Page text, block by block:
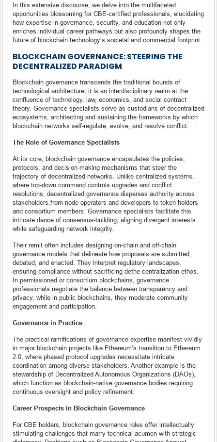
In this extensive discourse, we delve into the multifaceted
opportunities blossoming for CBE-certified professionals, elucidating
how expertise in governance, security, and education not only
enriches individual career pathways but also profoundly shapes the
future of blockchain technology’s societal and commercial footprint.
BLOCKCHAIN GOVERNANCE: STEERING THE
DECENTRALIZED PARADIGM
Blockchain governance transcends the traditional bounds of
technological architecture; it is an interdisciplinary realm at the
confluence of technology, law, economics, and social contract
theory. Governance specialists serve as custodians of decentralized
ecosystems, architecting and sustaining the frameworks by which
blockchain networks self-regulate, evolve, and resolve conflict.
The Role of Governance Specialists
At its core, blockchain governance encapsulates the policies,
protocols, and decision-making mechanisms that steer the
trajectory of decentralized networks. Unlike centralized systems,
where top-down command controls upgrades and conflict
resolutions, decentralized governance disperses authority across
stakeholders,from node operators and developers to token holders
and consortium members. Governance specialists facilitate this
intricate dance of consensus-building, aligning divergent interests
while safeguarding network integrity.
Their remit often includes designing on-chain and off-chain
governance models that delineate how proposals are submitted,
debated, and enacted. They interpret regulatory landscapes,
ensuring compliance without sacrificing dethe centralization ethos.
In permissioned or consortium blockchains, governance
professionals negotiate the balance between transparency and
privacy, while in public blockchains, they moderate community
engagement and participation.
Governance in Practice
The practical ramifications of governance expertise manifest vividly
in major blockchain projects like Ethereum’s transition to Ethereum
2.0, where phased protocol upgrades necessitate intricate
coordination among diverse stakeholders. Another example is the
stewardship of Decentralized Autonomous Organizations (DAOs),
which function as blockchain-native governance bodies requiring
continuous oversight and policy refinement.
Career Prospects in Blockchain Governance
For CBE holders, blockchain governance roles offer intellectually
stimulating challenges that marry technical acumen with strategic